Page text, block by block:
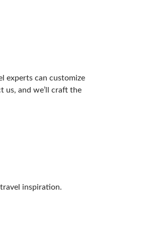
experts can customize
us, and we’ll craft the
inspiration.